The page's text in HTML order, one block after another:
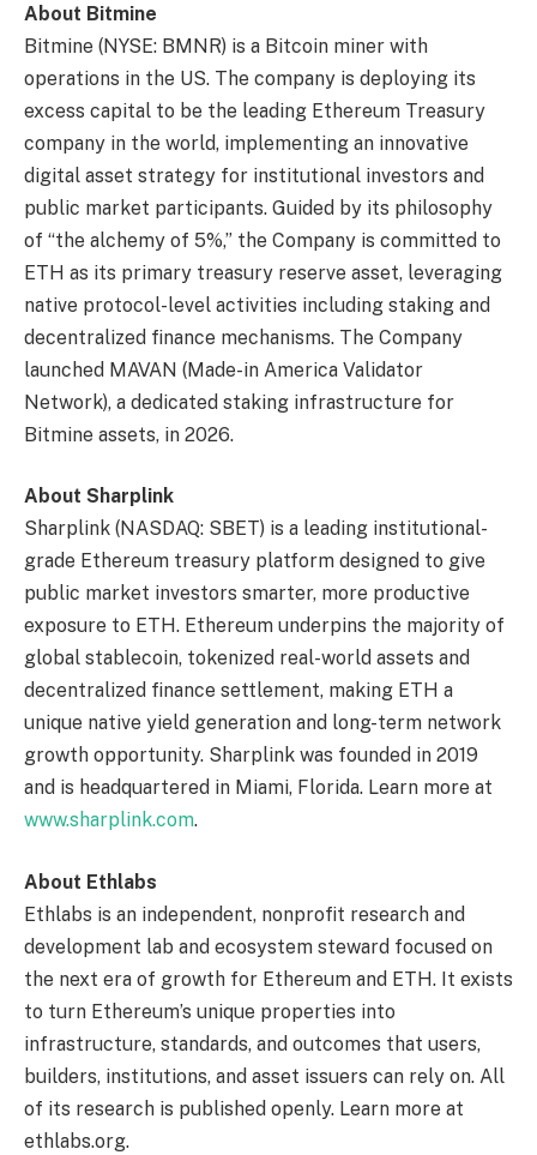
About Bitmine
Bitmine (NYSE: BMNR) is a Bitcoin miner with
operations in the US. The company is deploying its
excess capital to be the leading Ethereum Treasury
company in the world, implementing an innovative
digital asset strategy for institutional investors and
public market participants. Guided by its philosophy
of “the alchemy of 5%,” the Company is committed to
ETH as its primary treasury reserve asset, leveraging
native protocol-level activities including staking and
decentralized finance mechanisms. The Company
launched MAVAN (Made-in America Validator
Network), a dedicated staking infrastructure for
Bitmine assets, in 2026.
About Sharplink
Sharplink (NASDAQ: SBET) is a leading institutional-
grade Ethereum treasury platform designed to give
public market investors smarter, more productive
exposure to ETH. Ethereum underpins the majority of
global stablecoin, tokenized real-world assets and
decentralized finance settlement, making ETH a
unique native yield generation and long-term network
growth opportunity. Sharplink was founded in 2019
and is headquartered in Miami, Florida. Learn more at
www.sharplink.com.
About Ethlabs
Ethlabs is an independent, nonprofit research and
development lab and ecosystem steward focused on
the next era of growth for Ethereum and ETH. It exists
to turn Ethereum’s unique properties into
infrastructure, standards, and outcomes that users,
builders, institutions, and asset issuers can rely on. All
of its research is published openly. Learn more at
ethlabs.org.